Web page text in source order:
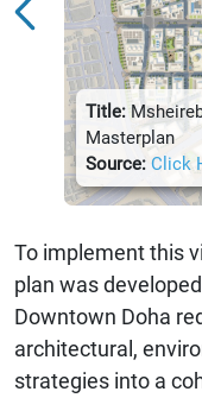
Title:
Masterplan
Source: Click
To implement this
plan was
Downtown Doha
architectural,
strategies into a